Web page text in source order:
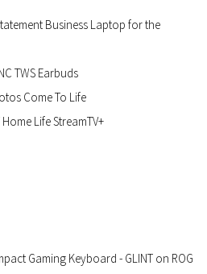
Business Laptop for the
TWS Earbuds
Come To Life
Life StreamTV+
Gaming Keyboard - GLINT on ROG